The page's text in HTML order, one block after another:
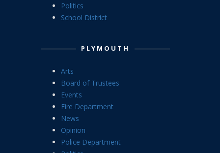
Politics
School District
PLYMOUTH
Arts
Board of Trustees
Events
Fire Department
News
Opinion
Police Department